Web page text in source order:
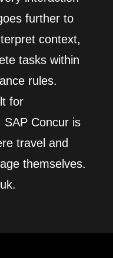
further to
context,
tasks within
rules.
for
SAP Concur is
travel and
themselves.